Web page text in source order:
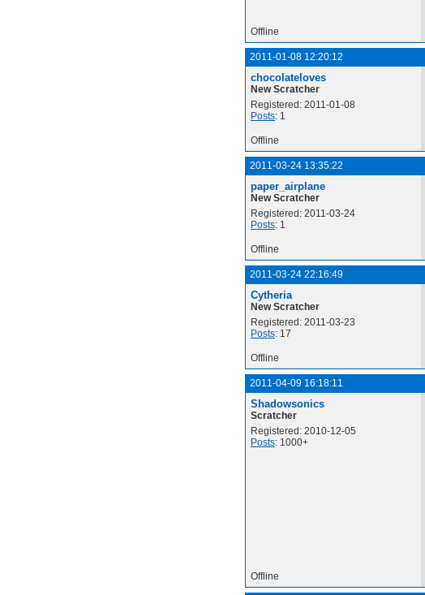
Offline
2011-01-08 12:20:12
chocolateloves
New Scratcher
Registered: 2011-01-08
Posts: 1
Offline
2011-03-24 13:35:22
paper_airplane
New Scratcher
Registered: 2011-03-24
Posts: 1
Offline
2011-03-24 22:16:49
Cytheria
New Scratcher
Registered: 2011-03-23
Posts: 17
Offline
2011-04-09 16:18:11
Shadowsonics
Scratcher
Registered: 2010-12-05
Posts: 1000+
Offline